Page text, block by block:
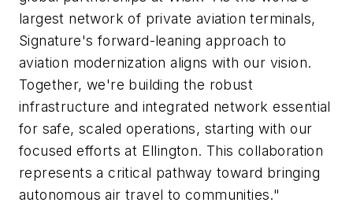
largest network of private aviation terminals,
Signature's forward-leaning approach to
aviation modernization aligns with our vision.
Together, we're building the robust
infrastructure and integrated network essential
for safe, scaled operations, starting with our
focused efforts at Ellington. This collaboration
represents a critical pathway toward bringing
autonomous air travel to communities."